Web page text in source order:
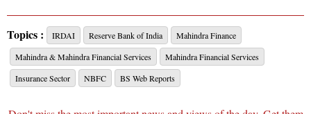
Topics : IRDAI Reserve Bank of India
Mahindra Finance
Mahindra & Mahindra Financial Services
Mahindra Financial Services
Insurance Sector
NBFC BS Web Reports